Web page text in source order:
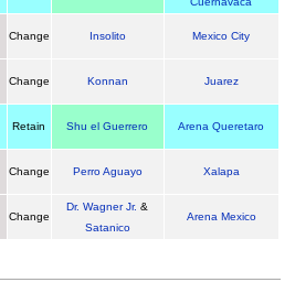
Change Insolito Mexico City
Change Konnan Juarez
Retain Shu el Guerrero Arena Queretaro
Change Perro Aguayo Xalapa
Change
Dr. Wagner Jr. &
Satanico
Arena Mexico